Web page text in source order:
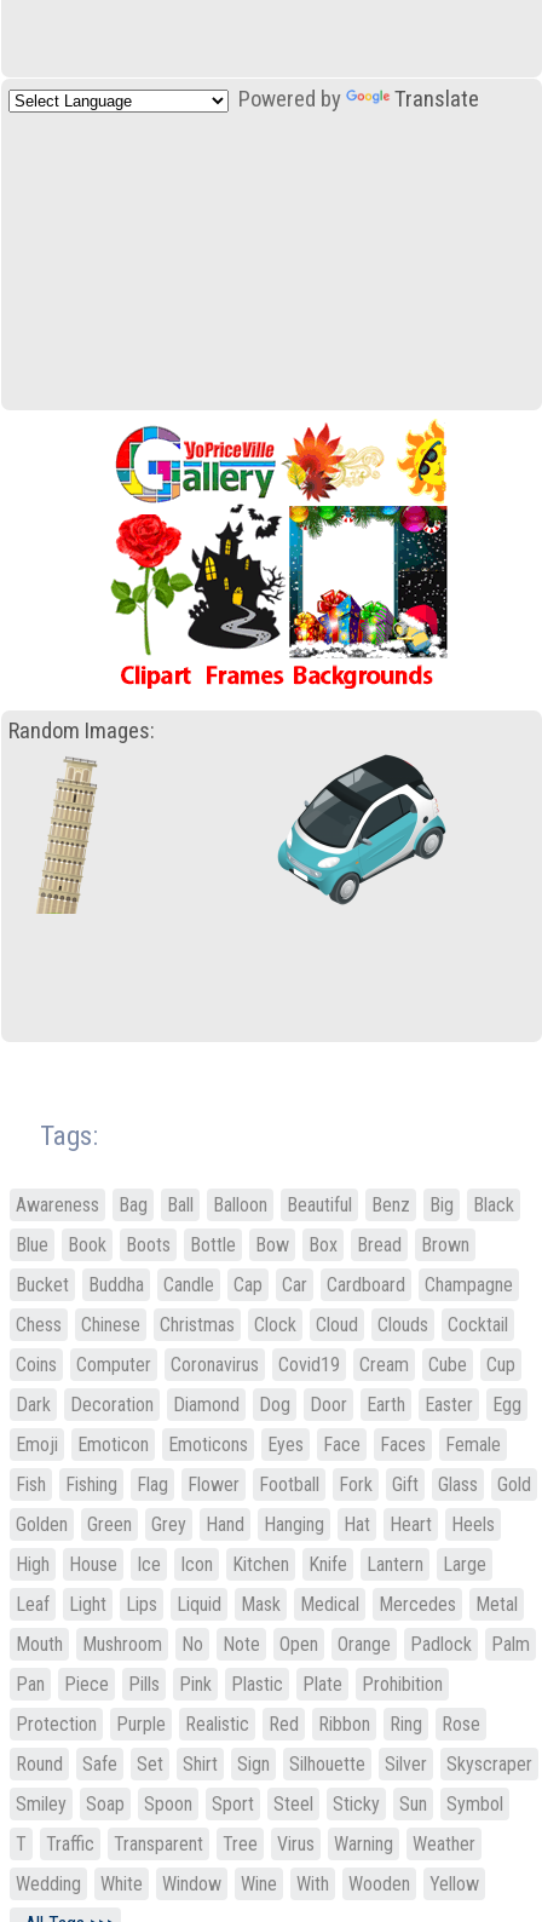
Powered by Translate
Random Images:
Tags:
Awareness Bag Ball Balloon Beautiful Benz Big
Black
Blue
Book Boots Bottle Bow Box Bread
Brown
Bucket
Buddha Candle Cap Car Cardboard
Champagne
Chess
Chinese Christmas Clock Cloud Clouds
Cocktail
Coins
Computer Coronavirus Covid19 Cream Cube
Cup
Dark
Decoration Diamond Dog Door Earth Easter
Egg
Emoji
Emoticon Emoticons Eyes Face Faces
Female
Fish
Fishing Flag Flower Football Fork Gift Glass
Gold
Golden
Green Grey Hand Hanging Hat Heart
Heels
High
House Ice Icon Kitchen Knife Lantern
Large
Leaf
Light Lips Liquid Mask Medical Mercedes
Metal
Mouth
Mushroom No Note Open Orange Padlock
Palm
Pan
Piece Pills Pink Plastic Plate
Prohibition
Protection
Purple Realistic Red Ribbon Ring
Rose
Round
Safe Set Shirt Sign Silhouette Silver
Skyscraper
Smiley
Soap Spoon Sport Steel Sticky Sun
Symbol
T
Traffic Transparent Tree Virus Warning
Weather
Wedding
White Window Wine With Wooden
Yellow